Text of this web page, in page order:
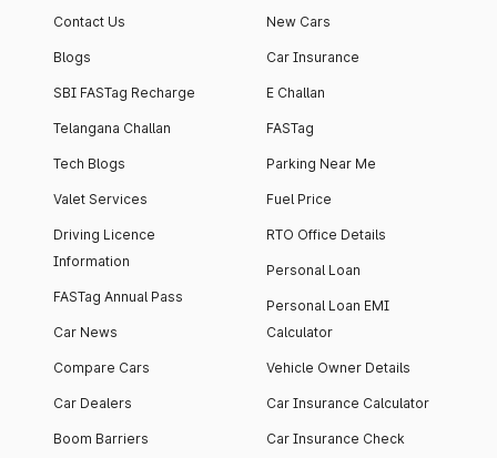
Contact Us
Blogs
SBI FASTag Recharge
Telangana Challan
Tech Blogs
Valet Services
Driving Licence
Information
FASTag Annual Pass
Car News
Compare Cars
Car Dealers
Boom Barriers
New Cars
Car Insurance
E Challan
FASTag
Parking Near Me
Fuel Price
RTO Office Details
Personal Loan
Personal Loan EMI
Calculator
Vehicle Owner Details
Car Insurance Calculator
Car Insurance Check